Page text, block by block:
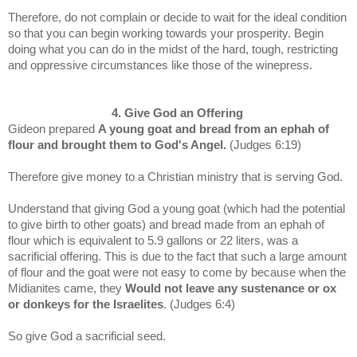
Therefore, do not complain or decide to wait for the ideal condition
so that you can begin working towards your prosperity. Begin
doing what you can do in the midst of the hard, tough, restricting
and oppressive circumstances like those of the winepress.
4. Give God an Offering
Gideon prepared A young goat and bread from an ephah of
flour and brought them to God's Angel. (Judges 6:19)
Therefore give money to a Christian ministry that is serving God.
Understand that giving God a young goat (which had the potential
to give birth to other goats) and bread made from an ephah of
flour which is equivalent to 5.9 gallons or 22 liters, was a
sacrificial offering. This is due to the fact that such a large amount
of flour and the goat were not easy to come by because when the
Midianites came, they Would not leave any sustenance or ox
or donkeys for the Israelites. (Judges 6:4)
So give God a sacrificial seed.